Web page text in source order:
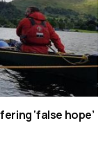
‘false hope’